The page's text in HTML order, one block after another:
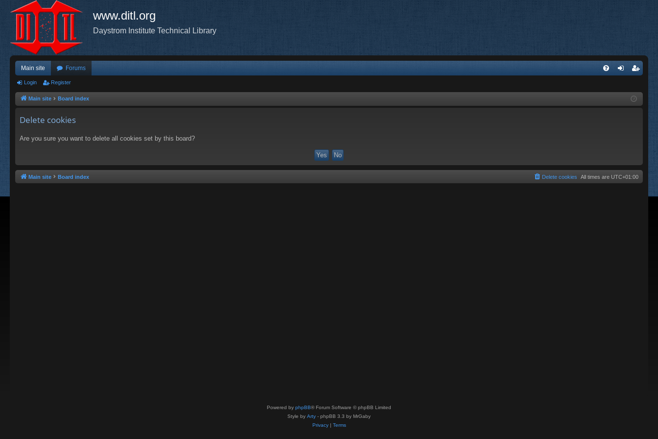
www.ditl.org
Daystrom Institute Technical Library
Main site Forums
ist
Login Register
Main site Board index
Delete cookies
Are you sure you want to delete all cookies set by this board?
Main site Board index All times are UTC+01:00
Delete cookies
Powered by phpBB® Forum Software © phpBB Limited
Style by Arty - phpBB 3.3 by MrGaby
Privacy| Terms